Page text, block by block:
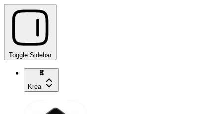
Toggle Sidebar
Krea